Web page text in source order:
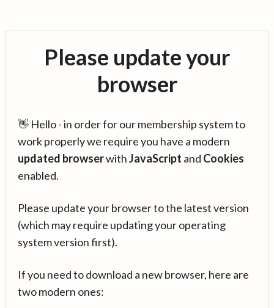
Please update your
browser
👋 Hello - in order for our membership system to
work properly we require you have a modern
updated browserwithJavaScript and Cookies
enabled.
Please update your browser to the latest version
(which may require updating your operating
system version first).
If you need to download a new browser, here are
two modern ones: